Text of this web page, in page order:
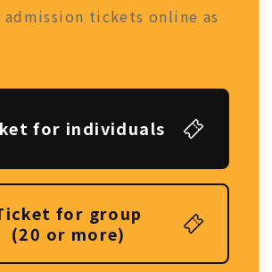
admission tickets online as
for individuals
for group
(20 or more)